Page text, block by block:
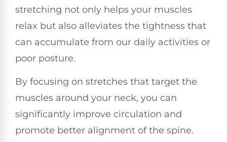
stretching not only helps your muscles
relax but also alleviates the tightness that
can accumulate from our daily activities or
poor posture.
By focusing on stretches that target the
muscles around your neck, you can
significantly improve circulation and
promote better alignment of the spine.